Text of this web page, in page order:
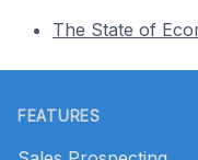
The State of
FEATURES